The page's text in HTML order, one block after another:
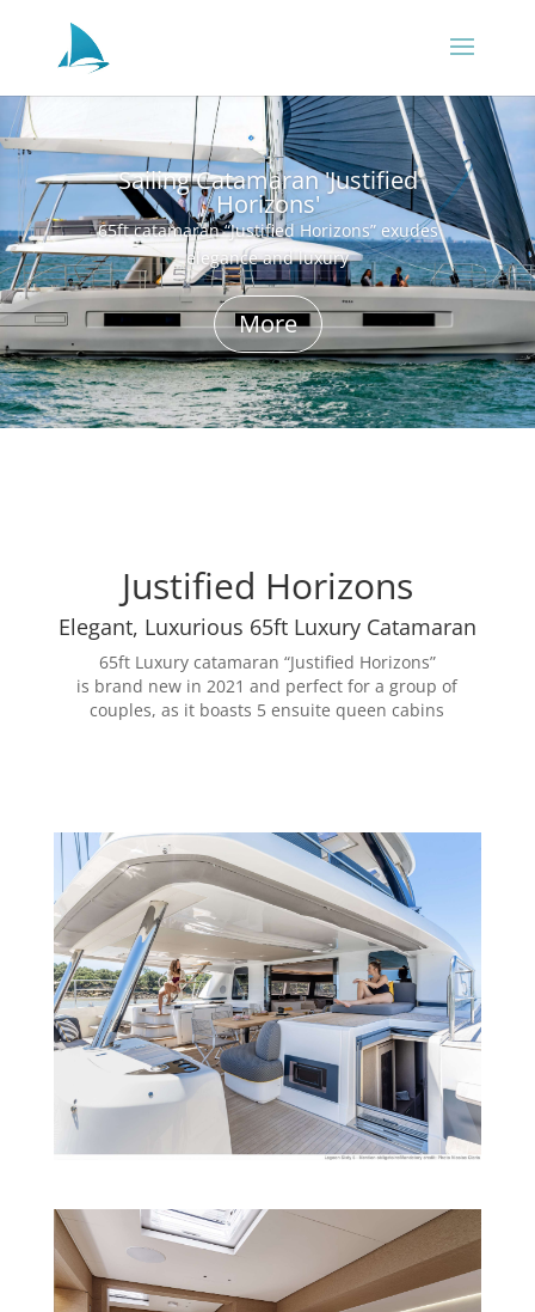
Sailing Catamaran 'Justified
Horizons'
65ft catamaran “Justified Horizons” exudes
elegance and luxury
More
Justified Horizons
Elegant, Luxurious 65ft Luxury Catamaran
65ft Luxury catamaran “Justified Horizons”
is brand new in 2021 and perfect for a group of
couples, as it boasts 5 ensuite queen cabins